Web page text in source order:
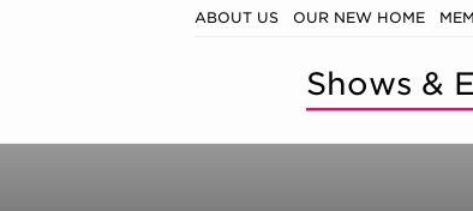
ABOUT US OUR NEW HOME
Shows &